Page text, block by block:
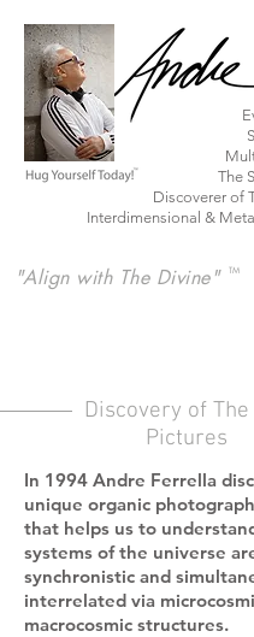
The
Discoverer of
Interdimensional &
"Align with The Divine" TM
Discovery of The
Pictures
In 1994 Andre Ferrella
unique organic
that helps us to
systems of the universe
synchronistic and
interrelated via
macrocosmic structures.